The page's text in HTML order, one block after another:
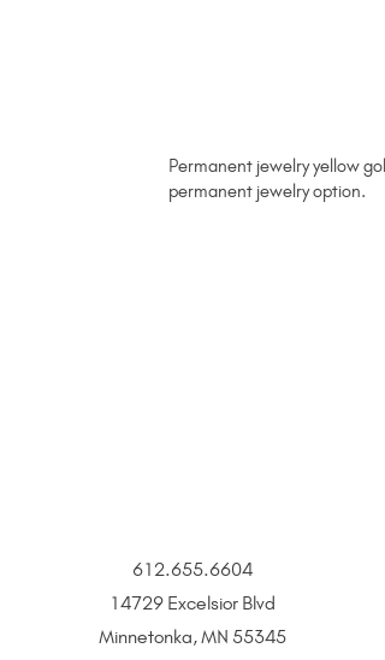
Permanent jewelry yellow
permanent jewelry option.
612.655.6604
14729 Excelsior Blvd
Minnetonka, MN 55345